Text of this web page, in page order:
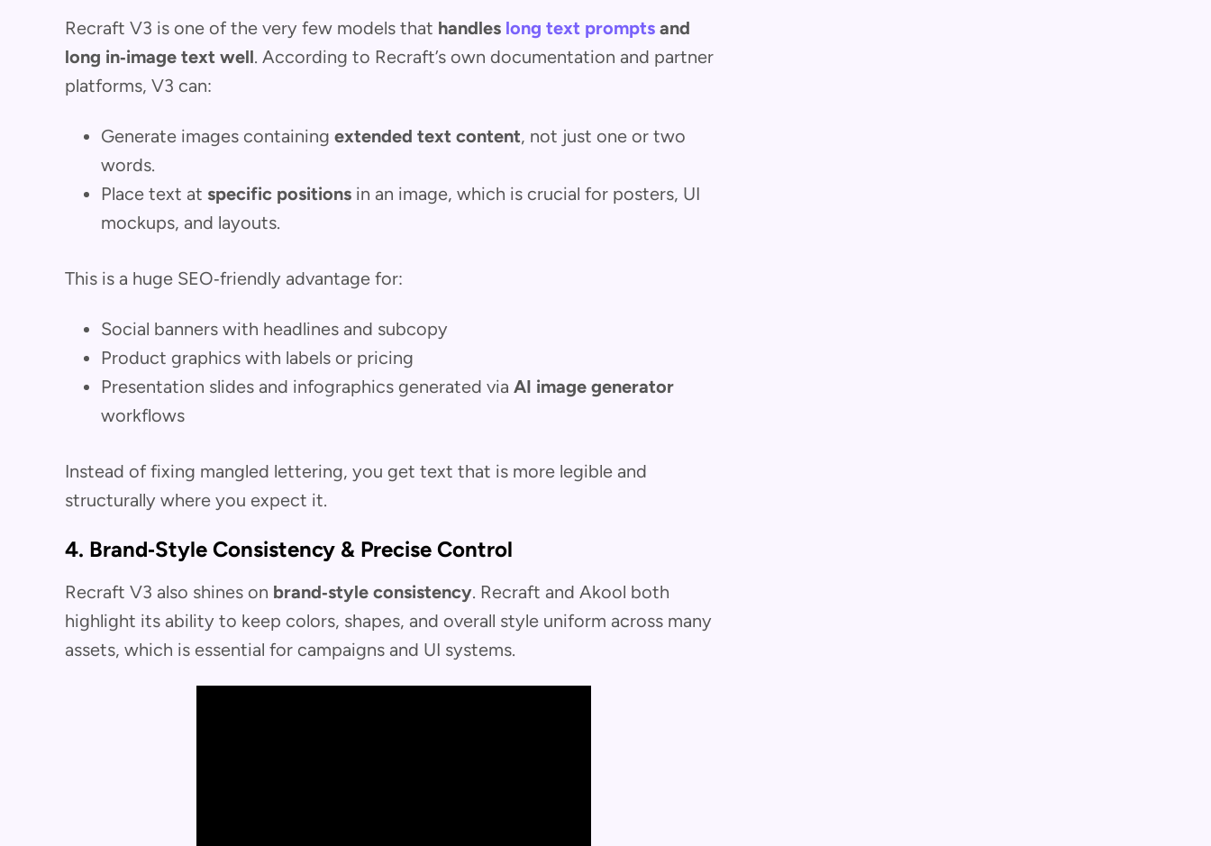
Recraft V3 is one of the very few models that handles long text prompts and
long in‑image text well. According to Recraft’s own documentation and partner
platforms, V3 can:
Generate images containing extended text content, not just one or two
words.
Place text at specific positions in an image, which is crucial for posters, UI
mockups, and layouts.
This is a huge SEO‑friendly advantage for:
Social banners with headlines and subcopy
Product graphics with labels or pricing
Presentation slides and infographics generated via AI image generator
workflows
Instead of fixing mangled lettering, you get text that is more legible and
structurally where you expect it.
4. Brand‑Style Consistency & Precise Control
Recraft V3 also shines on brand‑style consistency. Recraft and Akool both
highlight its ability to keep colors, shapes, and overall style uniform across many
assets, which is essential for campaigns and UI systems.